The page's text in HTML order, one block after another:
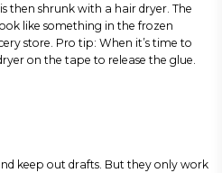
then shrunk with a hair dryer. The
like something in the frozen
store. Pro tip: When it’s time to
on the tape to release the glue.
keep out drafts. But they only work